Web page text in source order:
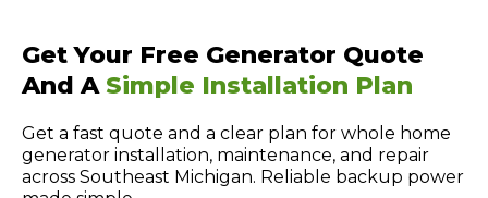
Get Your Free Generator Quote
And A Simple Installation Plan
Get a fast quote and a clear plan for whole home
generator installation, maintenance, and repair
across Southeast Michigan. Reliable backup power